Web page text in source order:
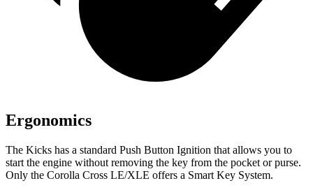
Ergonomics
The Kicks has a standard Push Button Ignition that allows you to
start the engine without removing the key from the pocket or purse.
Only the Corolla Cross LE/XLE offers a Smart Key System.